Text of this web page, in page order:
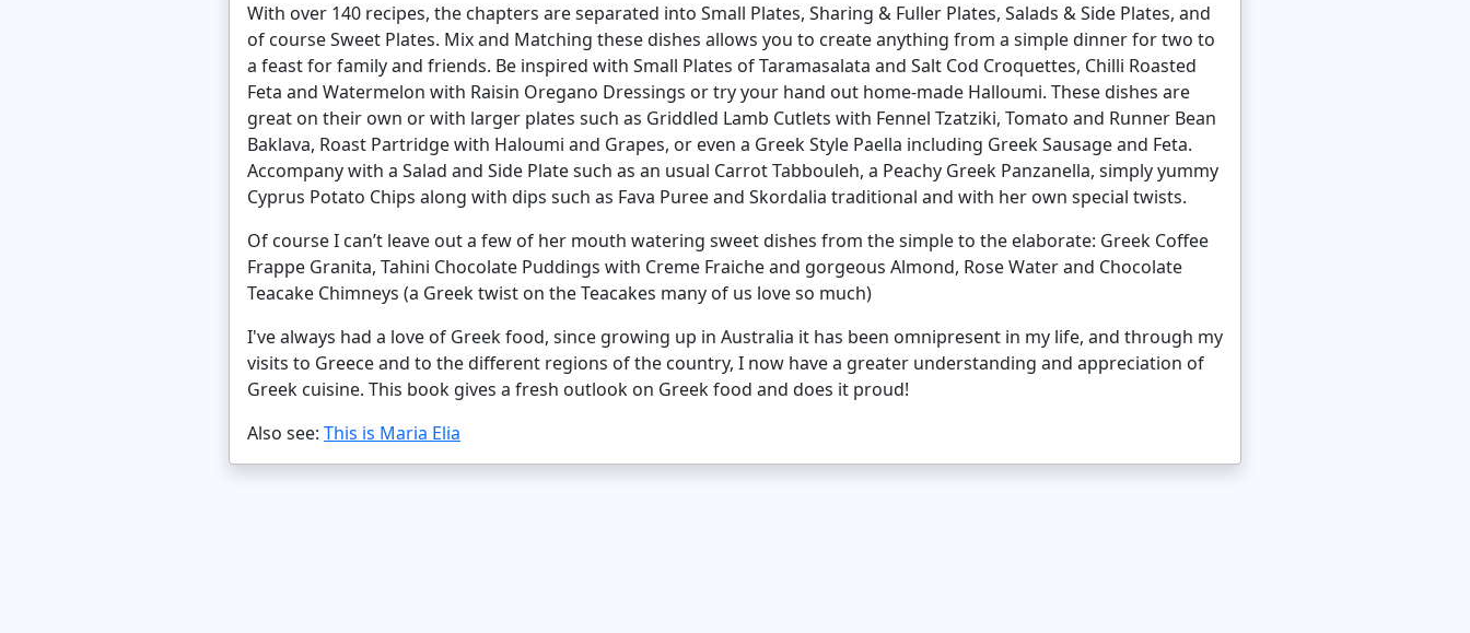
With over 140 recipes, the chapters are separated into Small Plates, Sharing & Fuller Plates, Salads & Side Plates, and
of course Sweet Plates. Mix and Matching these dishes allows you to create anything from a simple dinner for two to
a feast for family and friends. Be inspired with Small Plates of Taramasalata and Salt Cod Croquettes, Chilli Roasted
Feta and Watermelon with Raisin Oregano Dressings or try your hand out home-made Halloumi. These dishes are
great on their own or with larger plates such as Griddled Lamb Cutlets with Fennel Tzatziki, Tomato and Runner Bean
Baklava, Roast Partridge with Haloumi and Grapes, or even a Greek Style Paella including Greek Sausage and Feta.
Accompany with a Salad and Side Plate such as an usual Carrot Tabbouleh, a Peachy Greek Panzanella, simply yummy
Cyprus Potato Chips along with dips such as Fava Puree and Skordalia traditional and with her own special twists.
Of course I can’t leave out a few of her mouth watering sweet dishes from the simple to the elaborate: Greek Coffee
Frappe Granita, Tahini Chocolate Puddings with Creme Fraiche and gorgeous Almond, Rose Water and Chocolate
Teacake Chimneys (a Greek twist on the Teacakes many of us love so much)
I've always had a love of Greek food, since growing up in Australia it has been omnipresent in my life, and through my
visits to Greece and to the different regions of the country, I now have a greater understanding and appreciation of
Greek cuisine. This book gives a fresh outlook on Greek food and does it proud!
Also see: This is Maria Elia